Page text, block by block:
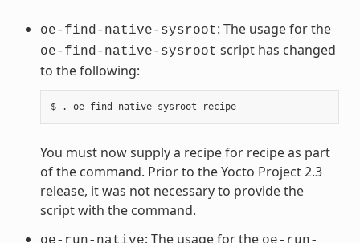
oe-find-native-sysroot: The usage for the
oe-find-native-sysroot script has changed
to the following:
$ . oe-find-native-sysroot recipe
You must now supply a recipe for recipe as part
of the command. Prior to the Yocto Project 2.3
release, it was not necessary to provide the
script with the command.
: The usage for the